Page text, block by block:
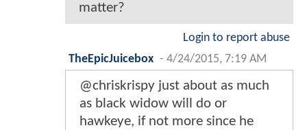
matter?
Login to report abuse
TheEpicJuicebox - 4/24/2015, 7:19 AM
@chriskrispy just about as much
as black widow will do or
hawkeye, if not more since he